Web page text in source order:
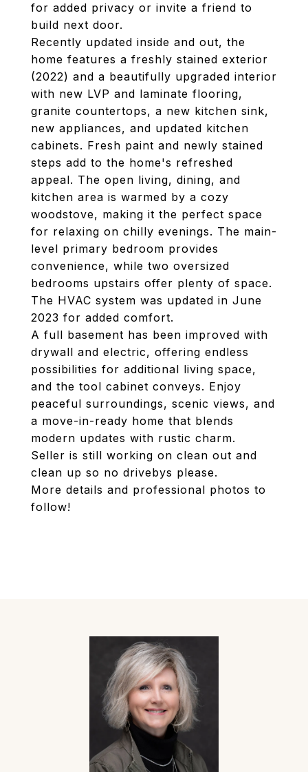
for added privacy or invite a friend to
build next door.
Recently updated inside and out, the
home features a freshly stained exterior
(2022) and a beautifully upgraded interior
with new LVP and laminate flooring,
granite countertops, a new kitchen sink,
new appliances, and updated kitchen
cabinets. Fresh paint and newly stained
steps add to the home's refreshed
appeal. The open living, dining, and
kitchen area is warmed by a cozy
woodstove, making it the perfect space
for relaxing on chilly evenings. The main-
level primary bedroom provides
convenience, while two oversized
bedrooms upstairs offer plenty of space.
The HVAC system was updated in June
2023 for added comfort.
A full basement has been improved with
drywall and electric, offering endless
possibilities for additional living space,
and the tool cabinet conveys. Enjoy
peaceful surroundings, scenic views, and
a move-in-ready home that blends
modern updates with rustic charm.
Seller is still working on clean out and
clean up so no drivebys please.
More details and professional photos to
follow!